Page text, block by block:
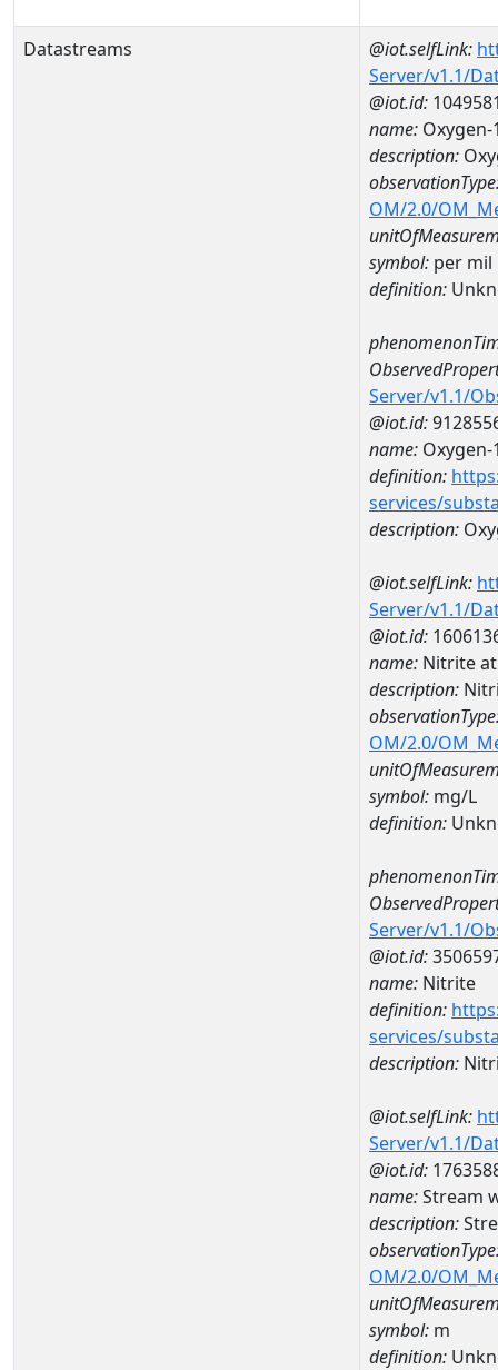
Datastreams @iot.selfLink:
Server/v1.1/
@iot.id:
name: Oxygen-
description:
OM/2.0/
symbol: per mil
definition:
Server/v1.1/
@iot.id:
name:
definition:
services/
description:
@iot.selfLink:
Server/v1.1/
@iot.id:
name: Nitrite at
description:
OM/2.0/
symbol: mg/L
definition:
Server/v1.1/
@iot.id:
name: Nitrite
definition:
services/
description:
@iot.selfLink:
Server/v1.1/
@iot.id:
name:Stream
description:
OM/2.0/
symbol: m
definition: